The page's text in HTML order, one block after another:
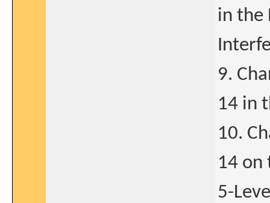
in the
9.
14 in
10.
14 on
5-